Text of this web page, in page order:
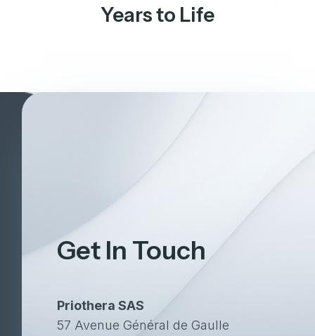
Years to Life
Get In Touch
Priothera SAS
57 Avenue Général de Gaulle